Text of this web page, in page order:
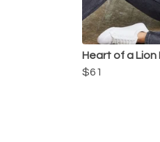
Heart of a Lion
$61